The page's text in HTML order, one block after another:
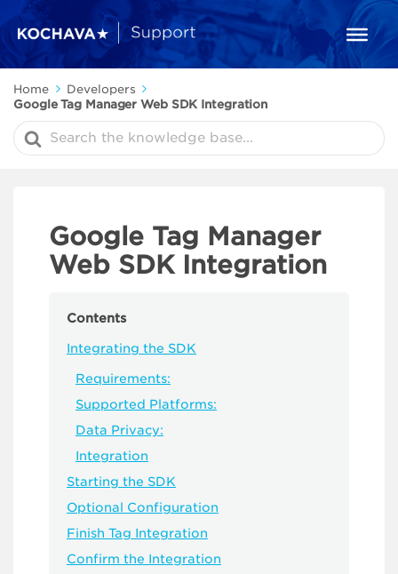
Home
Developers
Google Tag Manager Web SDK Integration
Search
For
Google Tag Manager
Web SDK Integration
Contents
Integrating the SDK
Requirements:
Supported Platforms:
Data Privacy:
Integration
Starting the SDK
Optional Configuration
Finish Tag Integration
Confirm the Integration